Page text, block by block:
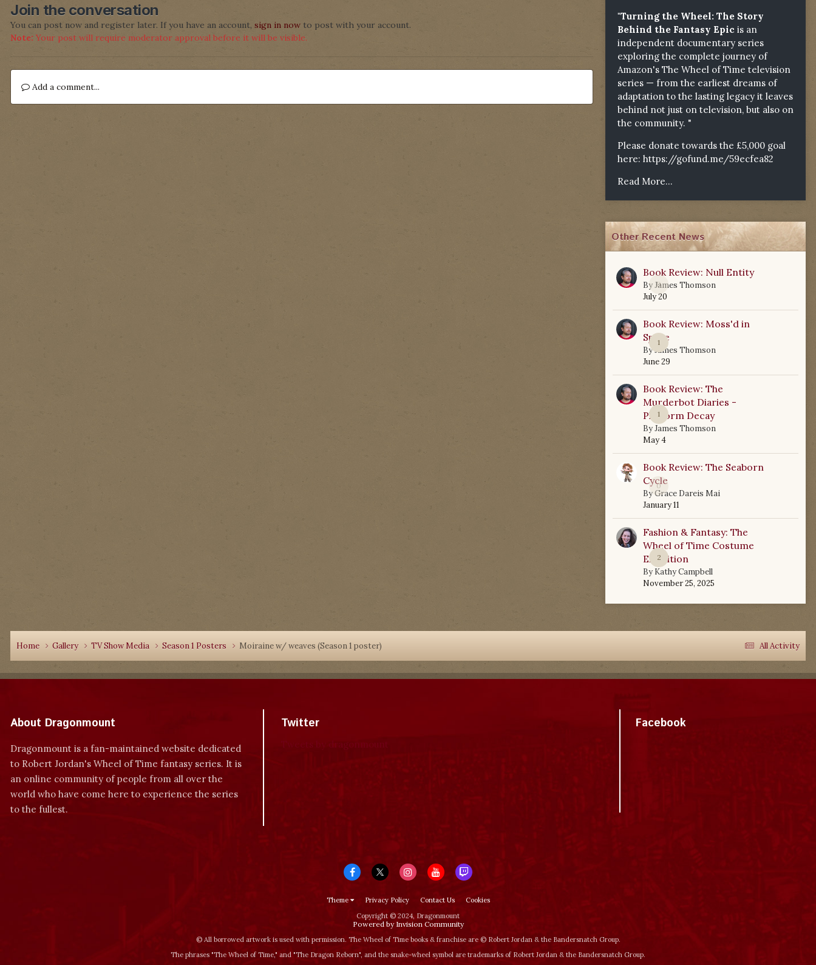
Join the conversation
You can post now and register later. If you have an account, sign in now to post with your account.
Note: Your post will require moderator approval before it will be visible.
Add a comment...
"Turning the Wheel: The Story
Behind the Fantasy Epic is an
independent documentary series
exploring the complete journey of
Amazon's The Wheel of Time television
series — from the earliest dreams of
adaptation to the lasting legacy it leaves
behind not just on television, but also on
the community. "
Please donate towards the £5,000 goal
here: https://gofund.me/59ecfea82
Read More...
Other Recent News
0
Book Review: Null Entity
ByJames Thomson
July 20
1
Book Review: Moss'd in
Space
ByJames Thomson
June 29
1
Book Review: The
Murderbot Diaries -
Platform Decay
ByJames Thomson
May 4
0
Book Review: The Seaborn
Cycle
ByGrace Dareis Mai
January 11
2
Fashion & Fantasy: The
Wheel of Time Costume
Exhibition
By Kathy Campbell
November 25, 2025
All Activity
Home Gallery TV Show Media Season 1 Posters Moiraine w/ weaves (Season 1 poster)
About Dragonmount
Dragonmount is a fan-maintained website dedicated
to Robert Jordan's Wheel of Time fantasy series. It is
an online community of people from all over the
world who have come here to experience the series
to the fullest.
Twitter Facebook
Theme Privacy Policy Contact Us
Cookies
Copyright © 2024, Dragonmount
Powered by Invision Community
© All borrowed artwork is used with permission. The Wheel of Time books & franchise are © Robert Jordan & the Bandersnatch Group.
The phrases "The Wheel of Time‚" and "The Dragon Reborn", and the snake-wheel symbol are trademarks of Robert Jordan & the Bandersnatch Group.